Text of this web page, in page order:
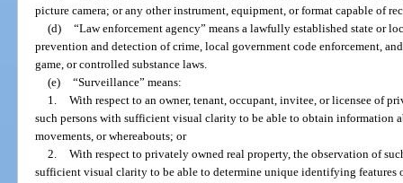
picture camera; or any other instrument, equipment, or format capable of
(d) “Law enforcement agency” means a lawfully established state or
prevention and detection of crime, local government code enforcement,
game, or controlled substance laws.
(e) “Surveillance” means:
1. With respect to an owner, tenant, occupant, invitee, or licensee of
such persons with sufficient visual clarity to be able to obtain information
movements, or whereabouts; or
2. With respect to privately owned real property, the observation of
sufficient visual clarity to be able to determine unique identifying features